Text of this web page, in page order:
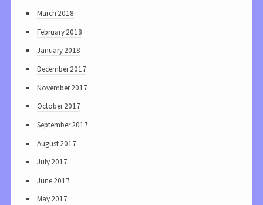
March 2018
February 2018
January 2018
December 2017
November 2017
October 2017
September 2017
August 2017
July 2017
June 2017
May 2017